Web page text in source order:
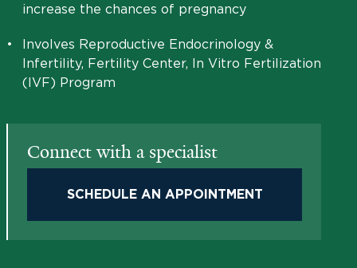
increase the chances of pregnancy
•
Involves Reproductive Endocrinology &
Infertility, Fertility Center, In Vitro Fertilization
(IVF) Program
Connect with a specialist
SCHEDULE AN APPOINTMENT